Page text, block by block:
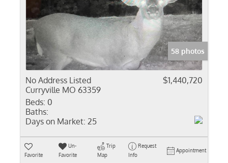
58 photos
No Address Listed
Curryville MO 63359
$1,440,720
Beds: 0
Baths:
Days on Market: 25
Favorite
Un-
Favorite
Trip
Map
Request
Info
Appointment